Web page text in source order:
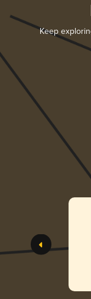
Keep